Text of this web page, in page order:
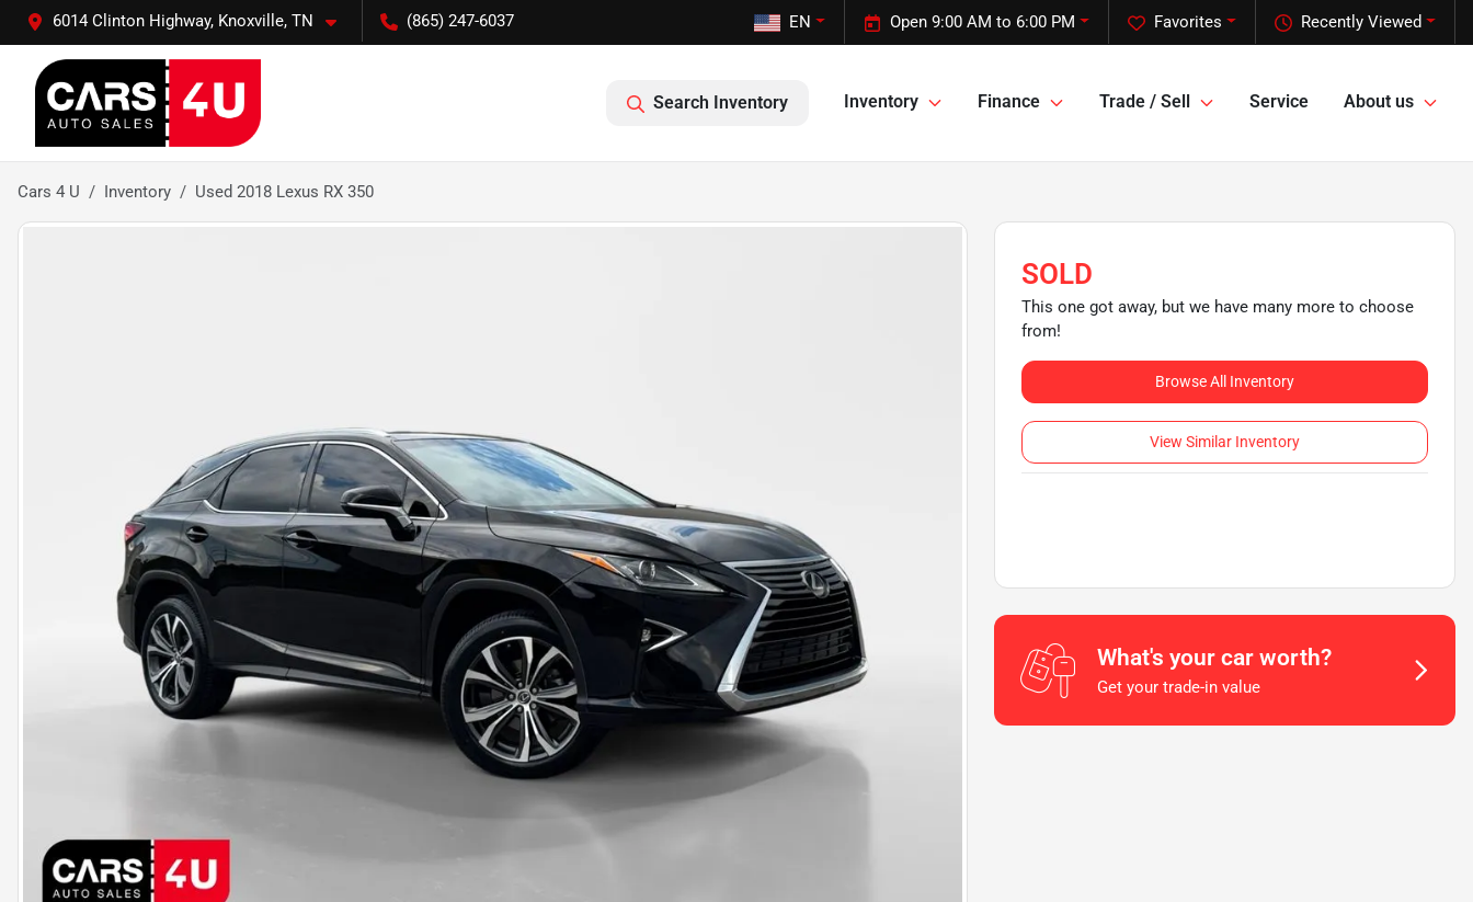
6014 Clinton Highway, Knoxville, TN (865) 247-6037 Recently Viewed
Favorites
Open 9:00 AM to 6:00 PM
EN
Search Inventory Inventory Finance Trade / Sell Service About us
Cars 4 U Inventory Used 2018 Lexus RX 350
SOLD
This one got away, but we have many more to choose
from!
Browse All Inventory
View Similar Inventory
What's your car worth?
Get your trade-in value